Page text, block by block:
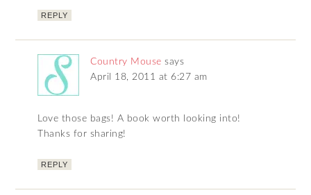
REPLY
Country Mouse says
April 18, 2011 at 6:27 am
Love those bags! A book worth looking into!
Thanks for sharing!
REPLY